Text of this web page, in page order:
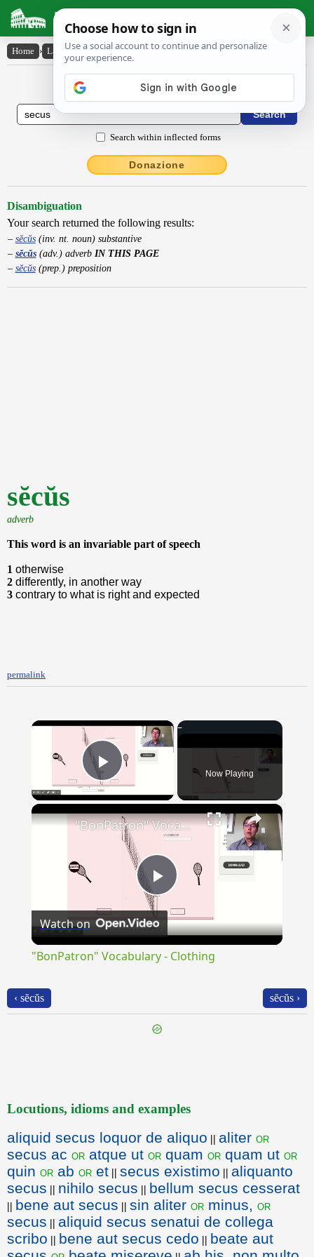
Latin Dictionary
Home › Latin-English › sĕcŭs
Latin to English Dictionary
Search within inflected forms
Donazione
Disambiguation
Your search returned the following results:
sĕcŭs(inv. nt. noun) substantive
sĕcŭs(adv.) adverb IN THIS PAGE
sĕcŭs(prep.) preposition
sĕcŭs
adverb
This word is an invariable part of speech
1 otherwise
2 differently, in another way
3 contrary to what is right and expected
permalink
×
Play Video Now Playing
×
Play
Video
"BonPatron" Vocabulary - Clothing
Watch on
"BonPatron" Vocabulary - Clothing
‹ sĕcŭs sĕcŭs ›
Locutions, idioms and examples
aliquid secus loquor de aliquo || aliter or
secus ac or atque ut or quam or quam ut or
quin or ab or et || secus existimo || aliquanto
secus || nihilo secus || bellum secus cesserat
|| bene aut secus || sin aliter or minus, or
secus || aliquid secus senatui de collega
scribo || bene aut secus cedo || beate aut